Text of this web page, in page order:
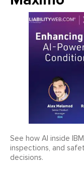
See how AI inside
inspections, and
decisions.